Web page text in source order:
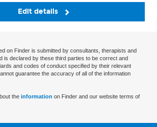
Edit details
on Finder is submitted by consultants, therapists and
is declared by these third parties to be correct and
and codes of conduct specified by their relevant
guarantee the accuracy of all of the information
the information on Finder and our website terms of